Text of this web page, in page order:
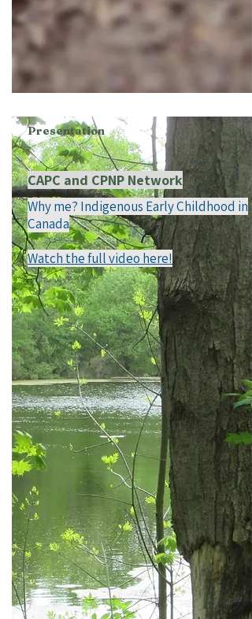
Presentation
CAPC and CPNP Network
Why me? Indigenous Early Childhood in
Canada
Watch the full video here!